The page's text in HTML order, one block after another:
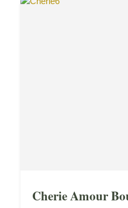
Cherie Amour